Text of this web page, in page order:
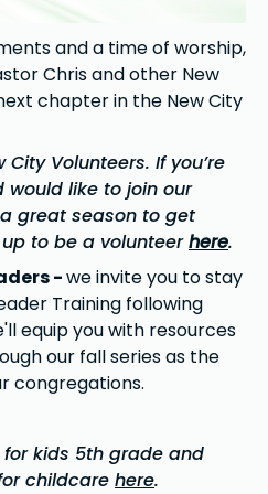
and a time of worship,
Chris and other New
chapter in the New City
Volunteers. If you’re
like to join our
great season to get
to be a volunteerhere.
-we invite you to stay
Training following
equip you with resources
our fall series as the
congregations.
kids 5th grade and
childcare here.